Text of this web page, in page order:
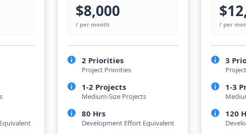
$8,000
/ per month
2 Priorities
Project Priorities
1-2 Projects
Medium-Size Projects
80 Hrs
Development Effort Equivalent
/ per
3
1-3
120